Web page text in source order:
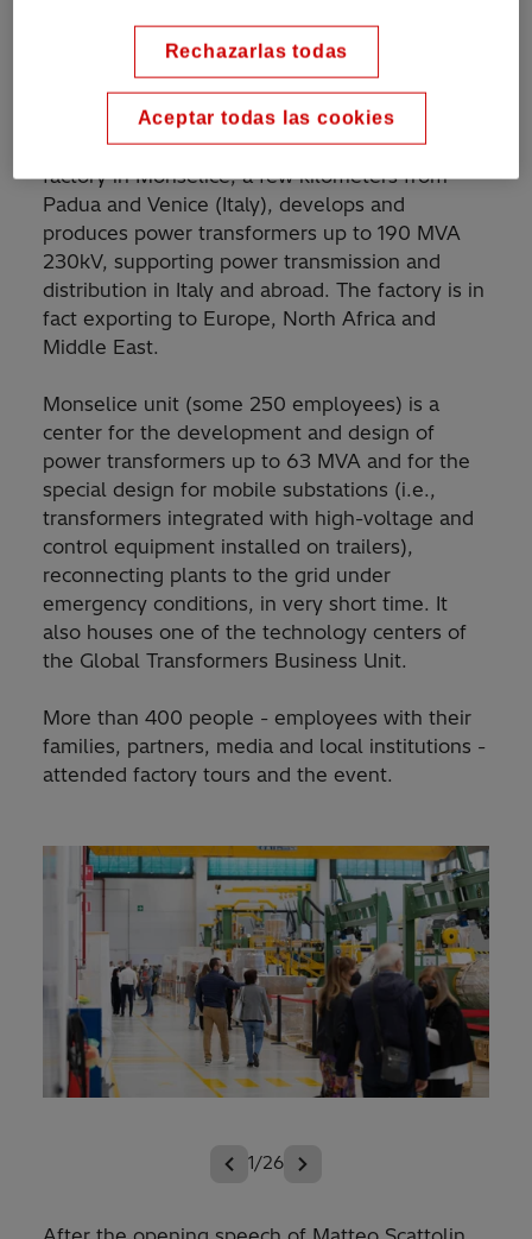
Established as INDELVE - Industria
Elettrotecnica Veneta in 1952 to produce
transformers and insulators, Hitachi Energy's
factory in Monselice, a few kilometers from
Padua and Venice (Italy), develops and
produces power transformers up to 190 MVA
230kV, supporting power transmission and
distribution in Italy and abroad. The factory is in
fact exporting to Europe, North Africa and
Middle East.
Monselice unit (some 250 employees) is a
center for the development and design of
power transformers up to 63 MVA and for the
special design for mobile substations (i.e.,
transformers integrated with high-voltage and
control equipment installed on trailers),
reconnecting plants to the grid under
emergency conditions, in very short time. It
also houses one of the technology centers of
the Global Transformers Business Unit.
More than 400 people - employees with their
families, partners, media and local institutions -
attended factory tours and the event.
1/26
Rechazarlas todas
Aceptar todas las cookies